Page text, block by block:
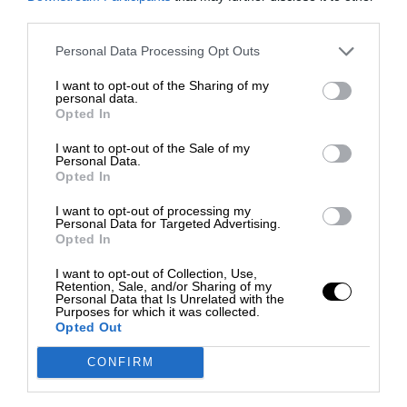
Personal Data Processing Opt Outs
I want to opt-out of the Sharing of my
personal data.
Opted In
I want to opt-out of the Sale of my
Personal Data.
Opted In
I want to opt-out of processing my
Personal Data for Targeted Advertising.
Opted In
I want to opt-out of Collection, Use,
Retention, Sale, and/or Sharing of my
Personal Data that Is Unrelated with the
Purposes for which it was collected.
Opted Out
CONFIRM